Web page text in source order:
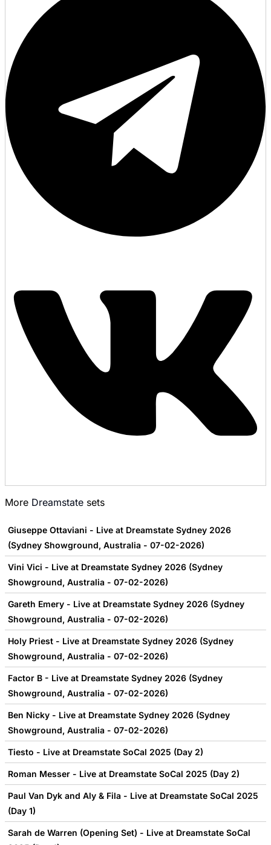
More Dreamstate sets
Giuseppe Ottaviani - Live at Dreamstate Sydney 2026
(Sydney Showground, Australia - 07-02-2026)
Vini Vici - Live at Dreamstate Sydney 2026 (Sydney
Showground, Australia - 07-02-2026)
Gareth Emery - Live at Dreamstate Sydney 2026 (Sydney
Showground, Australia - 07-02-2026)
Holy Priest - Live at Dreamstate Sydney 2026 (Sydney
Showground, Australia - 07-02-2026)
Factor B - Live at Dreamstate Sydney 2026 (Sydney
Showground, Australia - 07-02-2026)
Ben Nicky - Live at Dreamstate Sydney 2026 (Sydney
Showground, Australia - 07-02-2026)
Tiesto - Live at Dreamstate SoCal 2025 (Day 2)
Roman Messer - Live at Dreamstate SoCal 2025 (Day 2)
Paul Van Dyk and Aly & Fila - Live at Dreamstate SoCal 2025
(Day 1)
Sarah de Warren (Opening Set) - Live at Dreamstate SoCal